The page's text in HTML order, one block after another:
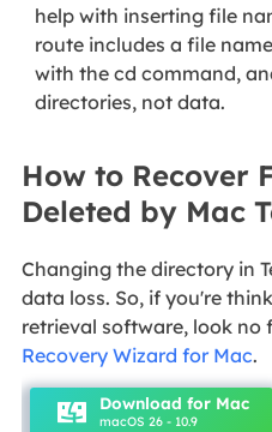
help with inserting file
route includes a file
with the cd command,
directories, not data.
How to Recover
Deleted by Mac
Changing the directory in
data loss. So, if you're
retrieval software, look no
Recovery Wizard for Mac.
Download for Mac
macOS 26 - 10.9